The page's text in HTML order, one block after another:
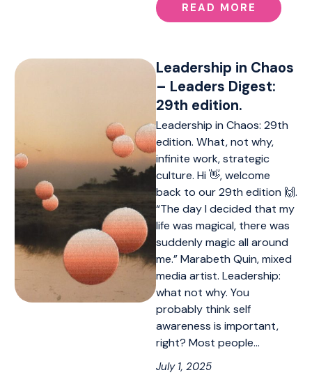
READ MORE
Leadership in Chaos
– Leaders Digest:
29th edition.
Leadership in Chaos: 29th
edition. What, not why,
infinite work, strategic
culture. Hi 👋, welcome
back to our 29th edition 🙌.
“The day I decided that my
life was magical, there was
suddenly magic all around
me.” Marabeth Quin, mixed
media artist. Leadership:
what not why. You
probably think self
awareness is important,
right? Most people…
July 1, 2025